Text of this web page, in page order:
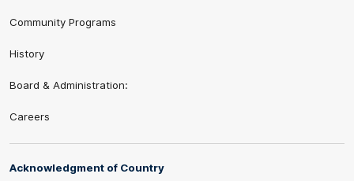
Community Programs
History
Board & Administration:
Careers
Acknowledgment of Country